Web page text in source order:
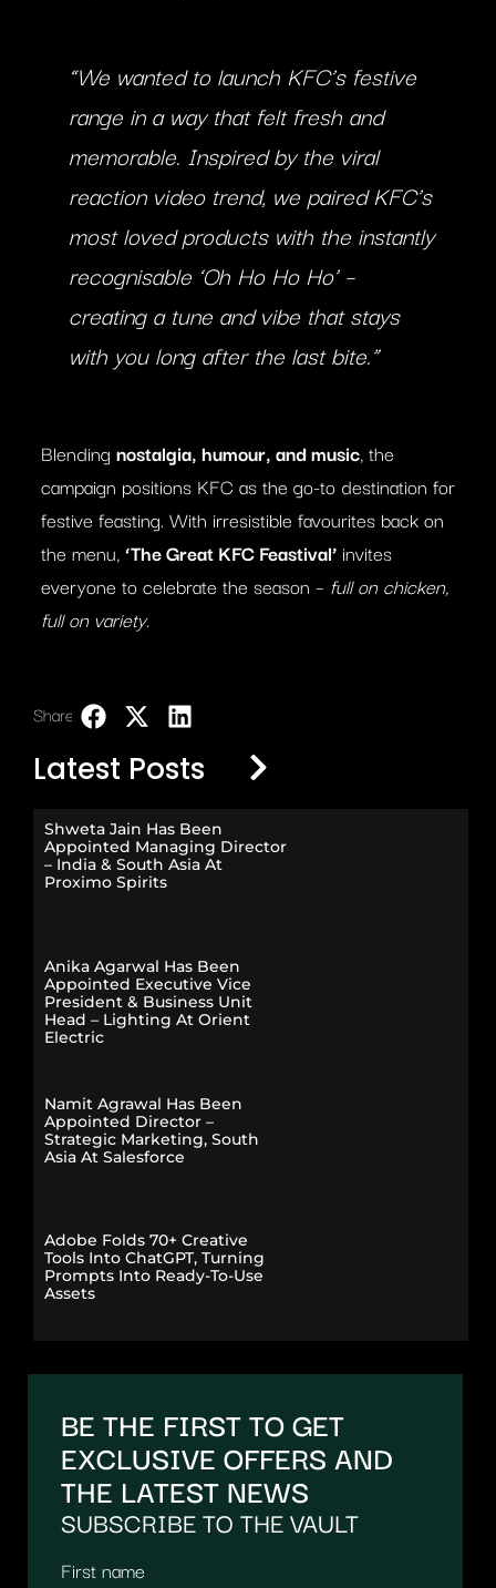
“We wanted to launch KFC’s festive
range in a way that felt fresh and
memorable. Inspired by the viral
reaction video trend, we paired KFC’s
most loved products with the instantly
recognisable ‘Oh Ho Ho Ho’ –
creating a tune and vibe that stays
with you long after the last bite.”
Blending nostalgia, humour, and music, the
campaign positions KFC as the go-to destination for
festive feasting. With irresistible favourites back on
the menu,‘The Great KFC Feastival’ invites
everyone to celebrate the season – full on chicken,
full on variety.
Share:
Latest Posts
Shweta Jain Has Been
Appointed Managing Director
– India & South Asia At
Proximo Spirits
Anika Agarwal Has Been
Appointed Executive Vice
President & Business Unit
Head – Lighting At Orient
Electric
Namit Agrawal Has Been
Appointed Director –
Strategic Marketing, South
Asia At Salesforce
Adobe Folds 70+ Creative
Tools Into ChatGPT, Turning
Prompts Into Ready-To-Use
Assets
BE THE FIRST TO GET
EXCLUSIVE OFFERS AND
THE LATEST NEWS
SUBSCRIBE TO THE VAULT
First name